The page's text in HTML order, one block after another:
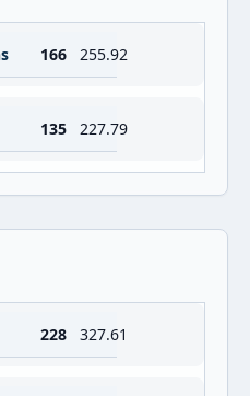
166 255.92
135 227.79
228 327.61